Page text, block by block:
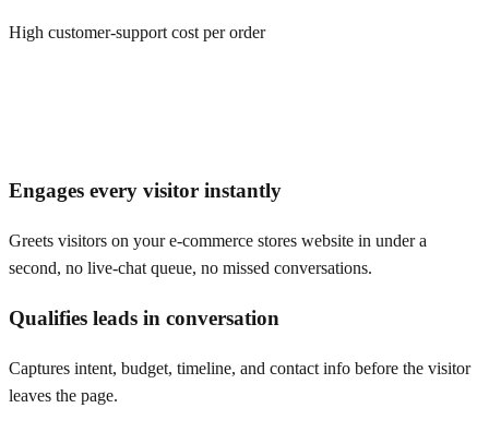
High customer-support cost per order
Engages every visitor instantly
Greets visitors on your e-commerce stores website in under a
second, no live-chat queue, no missed conversations.
Qualifies leads in conversation
Captures intent, budget, timeline, and contact info before the visitor
leaves the page.